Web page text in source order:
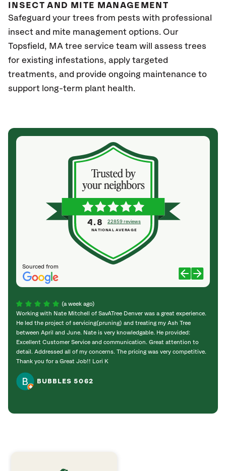
INSECT AND MITE MANAGEMENT
Safeguard your trees from pests with professional
insect and mite management options. Our
Topsfield, MA tree service team will assess trees
for existing infestations, apply targeted
treatments, and provide ongoing maintenance to
support long-term plant health.
Sourced from
4.8 22859 reviews
NATIONAL AVERAGE
(a week ago)
Working with Nate Mitchell of SavATree Denver was a great experience.
He led the project of servicing(pruning) and treating my Ash Tree
between April and June. Nate is very knowledgable. He provided:
Excellent Customer Service and communication. Great attention to
detail. Addressed all of my concerns. The pricing was very competitive.
Thank you for a Great Job!! Lori K
BUBBLES 5062